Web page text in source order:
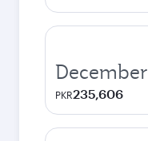
December
PKR235,606